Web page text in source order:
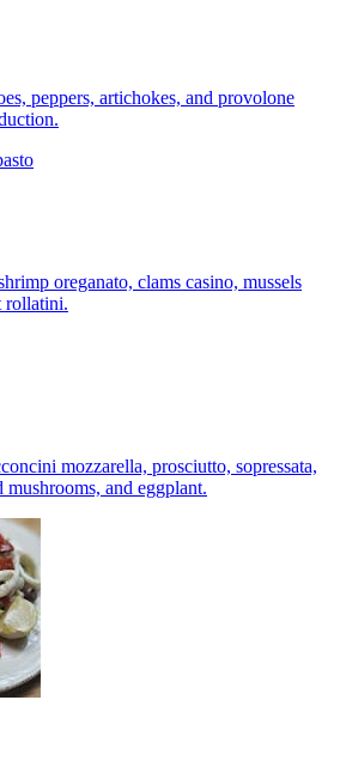
peppers, artichokes, and provolone
oreganato, clams casino, mussels
rollatini.
mozzarella, prosciutto, sopressata,
mushrooms, and eggplant.